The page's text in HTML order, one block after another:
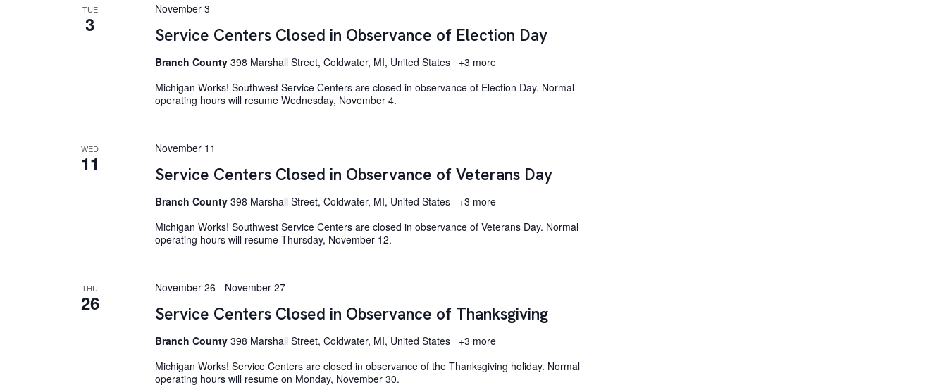
TUE
3 Service Centers Closed in Observance of Election Day
November 3
Branch County 398 Marshall Street, Coldwater, MI, United States
+3 more
Michigan Works! Southwest Service Centers are closed in observance of Election Day. Normal
operating hours will resume Wednesday, November 4.
WED
11 Service Centers Closed in Observance of Veterans Day
November 11
Branch County 398 Marshall Street, Coldwater, MI, United States
+3 more
Michigan Works! Southwest Service Centers are closed in observance of Veterans Day. Normal
operating hours will resume Thursday, November 12.
THU
26 Service Centers Closed in Observance of Thanksgiving
November 26 - November 27
Branch County 398 Marshall Street, Coldwater, MI, United States
+3 more
Michigan Works! Service Centers are closed in observance of the Thanksgiving holiday. Normal
operating hours will resume on Monday, November 30.